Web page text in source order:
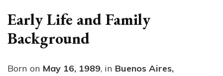
Early Life and Family
Background
Born on May 16, 1989, in Buenos Aires,